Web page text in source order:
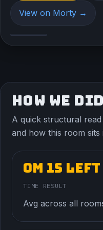
View on Morty →
HOW WE DID
A quick structural
and how this room
0m 1s left
TIME RESULT
Avg across all